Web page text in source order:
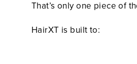
That’s only one piece of
HairXT is built to: